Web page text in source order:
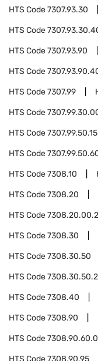
HTS Code7307.93.30
HTS Code
HTS Code7307.93.90
HTS Code
HTS Code7307.99
HTS Code
HTS Code7307.99.50.15
HTS Code
HTS Code7308.10
HTS Code7308.20
HTS Code
HTS Code7308.30
HTS Code7308.30.50
HTS Code
HTS Code7308.40
HTS Code7308.90
HTS Code
HTS Code7308.90.95